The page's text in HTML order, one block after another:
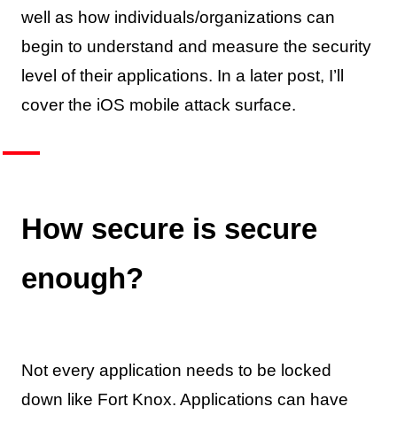
well as how individuals/organizations can
begin to understand and measure the security
level of their applications. In a later post, I’ll
cover the iOS mobile attack surface.
How secure is secure
enough?
Not every application needs to be locked
down like Fort Knox. Applications can have